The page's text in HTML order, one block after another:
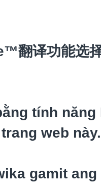
翻译功能选
tính năng
web này.
gamit ang